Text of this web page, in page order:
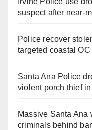
suspect after near-
Police recover
targeted coastal OC
Santa Ana Police
violent porch thief
Massive Santa Ana
criminals behind